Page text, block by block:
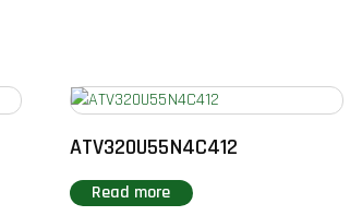
ATV320U55N4C412
Read more